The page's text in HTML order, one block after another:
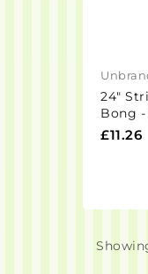
24"
Bong -
£11.26